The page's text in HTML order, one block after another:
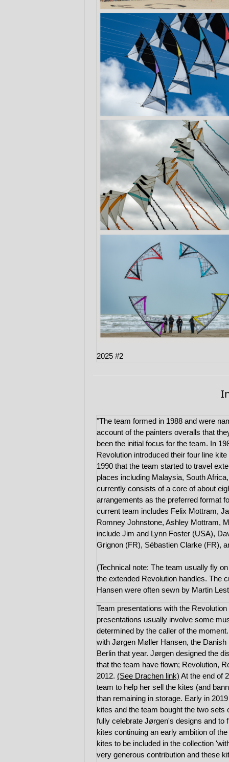
2025 #2
"The team formed in 1988 and were
account of the painters overalls that
been the initial focus for the team. In
Revolution introduced their four line
1990 that the team started to travel
places including Malaysia, South
currently consists of a core of about
arrangements as the preferred format
current team includes Felix Mottram,
Romney Johnstone, Ashley Mottram,
include Jim and Lynn Foster (USA),
Grignon (FR), Sébastien Clarke (FR),
(Technical note: The team usually fly
the extended Revolution handles. The
Hansen were often sewn by Martin
Team presentations with the
presentations usually involve some
determined by the caller of the
with Jørgen Møller Hansen, the
Berlin that year. Jørgen designed the
that the team have flown; Revolution,
2012. (See Drachen link) At the end of
team to help her sell the kites (and
than remaining in storage. Early in
kites and the team bought the two sets
fully celebrate Jørgen's designs and to
kites continuing an early ambition of
kites to be included in the collection
very generous contribution and these